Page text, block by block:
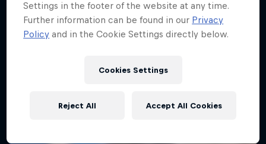
More like this
Settings in the footer of the website at any time.
Further information can be found in our Privacy
Policy and in the Cookie Settings directly below.
Cookies Settings
Reject All Accept All Cookies